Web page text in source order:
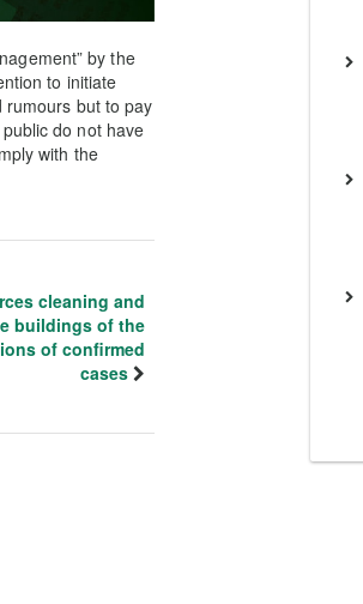
by the
to initiate
but to pay
do not have
with the
cleaning and
buildings of the
of confirmed
cases